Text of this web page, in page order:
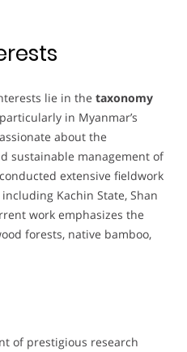
lie in the taxonomy
in Myanmar’s
about the
sustainable management of
extensive fieldwork
Kachin State, Shan
work emphasizes the
forests, native bamboo,
of prestigious research